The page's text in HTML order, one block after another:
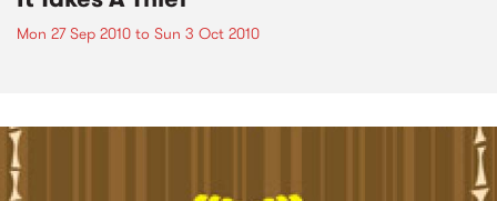
Mon 27 Sep 2010 to Sun 3 Oct 2010